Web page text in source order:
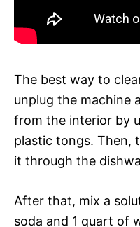
The best way to
unplug the machine
from the interior by
plastic tongs. Then,
it through the
After that, mix a
soda and 1 quart of